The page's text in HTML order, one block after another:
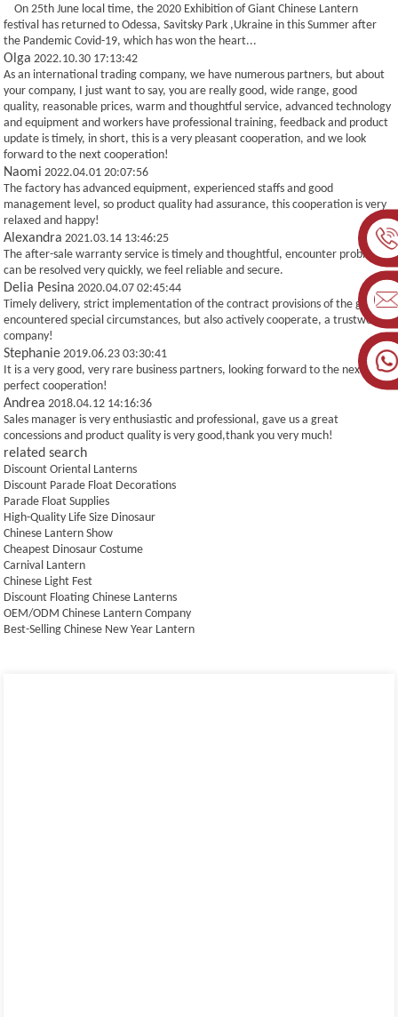
On 25th June local time, the 2020 Exhibition of Giant Chinese Lantern
festival has returned to Odessa, Savitsky Park ,Ukraine in this Summer after
the Pandemic Covid-19, which has won the heart...
Olga 2022.10.30 17:13:42
As an international trading company, we have numerous partners, but about
your company, I just want to say, you are really good, wide range, good
quality, reasonable prices, warm and thoughtful service, advanced technology
and equipment and workers have professional training, feedback and product
update is timely, in short, this is a very pleasant cooperation, and we look
forward to the next cooperation!
Naomi 2022.04.01 20:07:56
The factory has advanced equipment, experienced staffs and good
management level, so product quality had assurance, this cooperation is very
relaxed and happy!
Alexandra 2021.03.14 13:46:25
The after-sale warranty service is timely and thoughtful, encounter problems
can be resolved very quickly, we feel reliable and secure.
Delia Pesina 2020.04.07 02:45:44
Timely delivery, strict implementation of the contract provisions of the goods,
encountered special circumstances, but also actively cooperate, a trustworthy
company!
Stephanie 2019.06.23 03:30:41
It is a very good, very rare business partners, looking forward to the next more
perfect cooperation!
Andrea 2018.04.12 14:16:36
Sales manager is very enthusiastic and professional, gave us a great
concessions and product quality is very good,thank you very much!
related search
Discount Oriental Lanterns
Discount Parade Float Decorations
Parade Float Supplies
High-Quality Life Size Dinosaur
Chinese Lantern Show
Cheapest Dinosaur Costume
Carnival Lantern
Chinese Light Fest
Discount Floating Chinese Lanterns
OEM/ODM Chinese Lantern Company
Best-Selling Chinese New Year Lantern